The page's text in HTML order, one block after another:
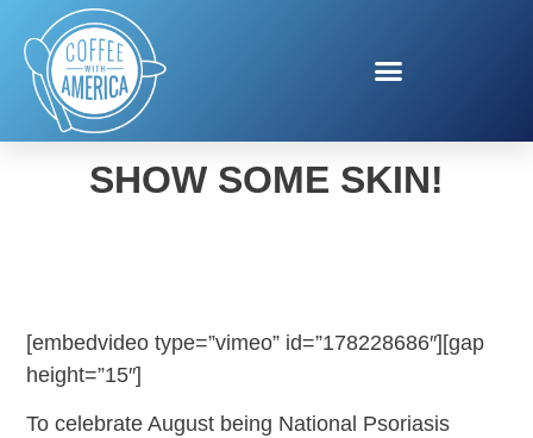
SUMMER TRENDS TO
SHOW SOME SKIN!
[embedvideo type=”vimeo” id=”178228686″][gap
height=”15″]
To celebrate August being National Psoriasis